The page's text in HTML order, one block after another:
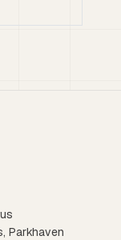
Parkhaven